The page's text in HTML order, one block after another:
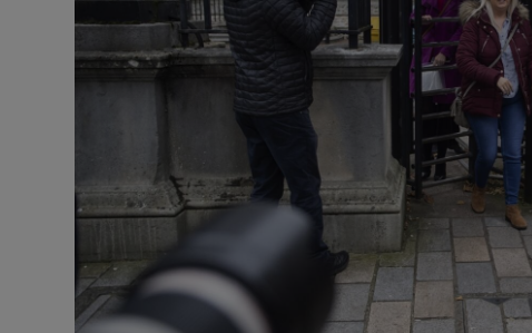
Photography
Gaeilge
History
Student Hub
Offbeat
Family Notices